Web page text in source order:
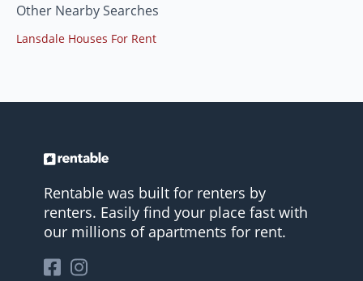
Other Nearby Searches
Lansdale Houses For Rent
Rentable was built for renters by
renters. Easily find your place fast with
our millions of apartments for rent.